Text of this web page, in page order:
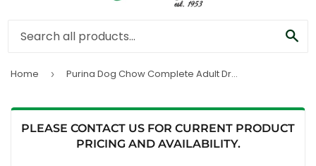
Home › Purina Dog Chow Complete Adult Dry Dog Food With Real Chicken
PLEASE CONTACT US FOR CURRENT PRODUCT
PRICING AND AVAILABILITY.